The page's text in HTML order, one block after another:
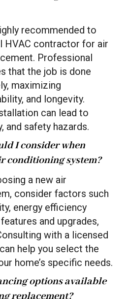
recommended to
HVAC contractor for air
Professional
that the job is done
maximizing
and longevity.
can lead to
and safety hazards.
I consider when
conditioning system?
a new air
consider factors such
energy efficiency
and upgrades,
with a licensed
help you select the
home’s specific needs.
options available
replacement?